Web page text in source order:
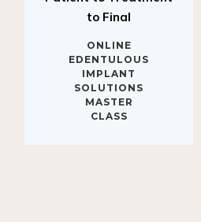
to Final
ONLINE
EDENTULOUS
IMPLANT
SOLUTIONS
MASTER
CLASS